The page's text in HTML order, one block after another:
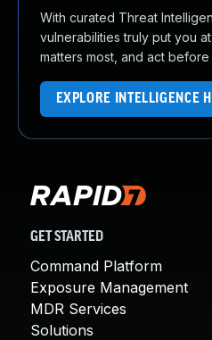
With curated Threat
vulnerabilities truly put you
matters most, and act
EXPLORE INTELLIGENCE
GET STARTED
Command Platform
Exposure Management
MDR Services
Solutions